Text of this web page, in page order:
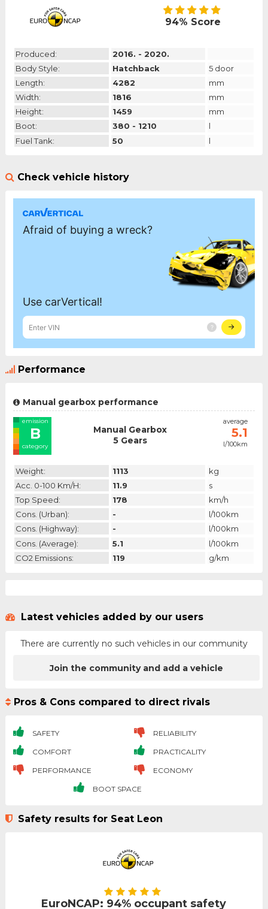
94% Score
Produced:
2016. - 2020.
Body Style:
Hatchback
5 door
Length:
4282
mm
Width:
1816
mm
Height:
1459
mm
Boot:
380 - 1210
l
Fuel Tank:
50 l
Check vehicle history
Performance
Manual gearbox performance
emission
B
category
Manual Gearbox
5 Gears
average
5.1
l/100km
Weight: 1113
kg
Acc. 0-100 Km/h:
11.9
s
Top Speed:
178
km/h
Cons. (urban):
-
l/100km
Cons. (highway):
-
l/100km
Cons. (average):
5.1
l/100km
CO2 Emissions:
119 g/km
Latest vehicles added by our users
There are currently no such vehicles in our community
Join the community and add a vehicle
Pros & Cons compared to direct rivals
SAFETY RELIABILITY
COMFORT PRACTICALITY
PERFORMANCE ECONOMY
BOOT SPACE
Safety results for Seat Leon
EuroNCAP: 94% occupant safety